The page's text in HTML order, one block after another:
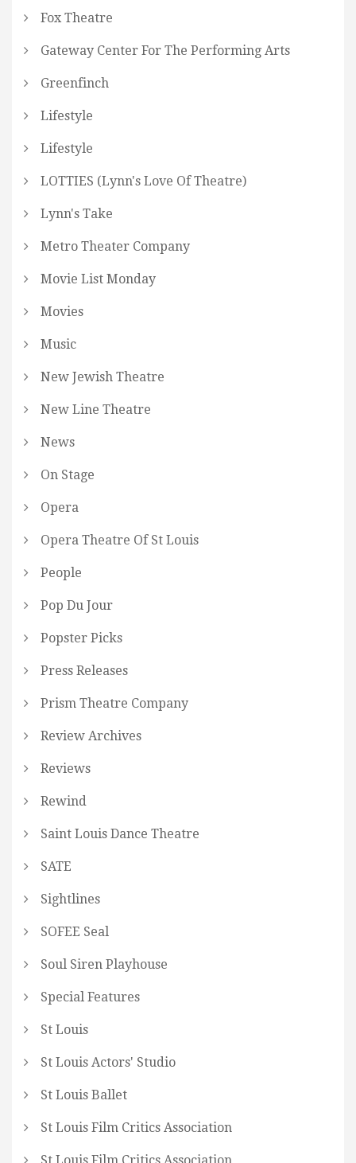
Fox Theatre
Gateway Center For The Performing Arts
Greenfinch
Lifestyle
Lifestyle
LOTTIES (Lynn's Love Of Theatre)
Lynn's Take
Metro Theater Company
Movie List Monday
Movies
Music
New Jewish Theatre
New Line Theatre
News
On Stage
Opera
Opera Theatre Of St Louis
People
Pop Du Jour
Popster Picks
Press Releases
Prism Theatre Company
Review Archives
Reviews
Rewind
Saint Louis Dance Theatre
SATE
Sightlines
SOFEE Seal
Soul Siren Playhouse
Special Features
St Louis
St Louis Actors' Studio
St Louis Ballet
St Louis Film Critics Association